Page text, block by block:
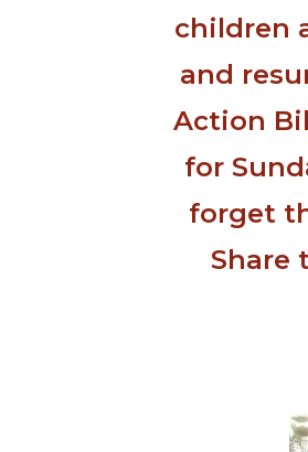
children
and
Action
for
forget
Share